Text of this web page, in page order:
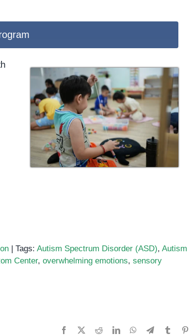
| Tags: Autism Spectrum Disorder (ASD), Autism
Center, overwhelming emotions, sensory
Facebook RedditLinkedInWhatsApp
TelegramTumblr